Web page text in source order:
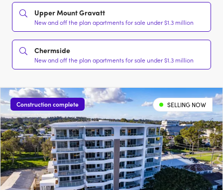
Upper Mount Gravatt
New and off the plan apartments for sale under $1.3 million
Chermside
New and off the plan apartments for sale under $1.3 million
Construction complete SELLING NOW